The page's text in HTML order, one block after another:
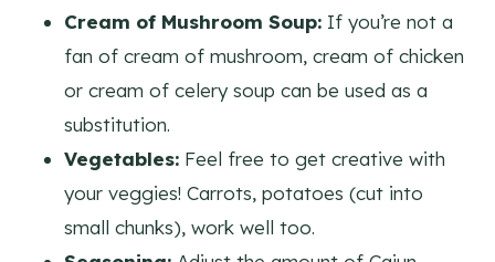
Cream of Mushroom Soup: If you’re not a
fan of cream of mushroom, cream of chicken
or cream of celery soup can be used as a
substitution.
Vegetables: Feel free to get creative with
your veggies! Carrots, potatoes (cut into
small chunks), work well too.